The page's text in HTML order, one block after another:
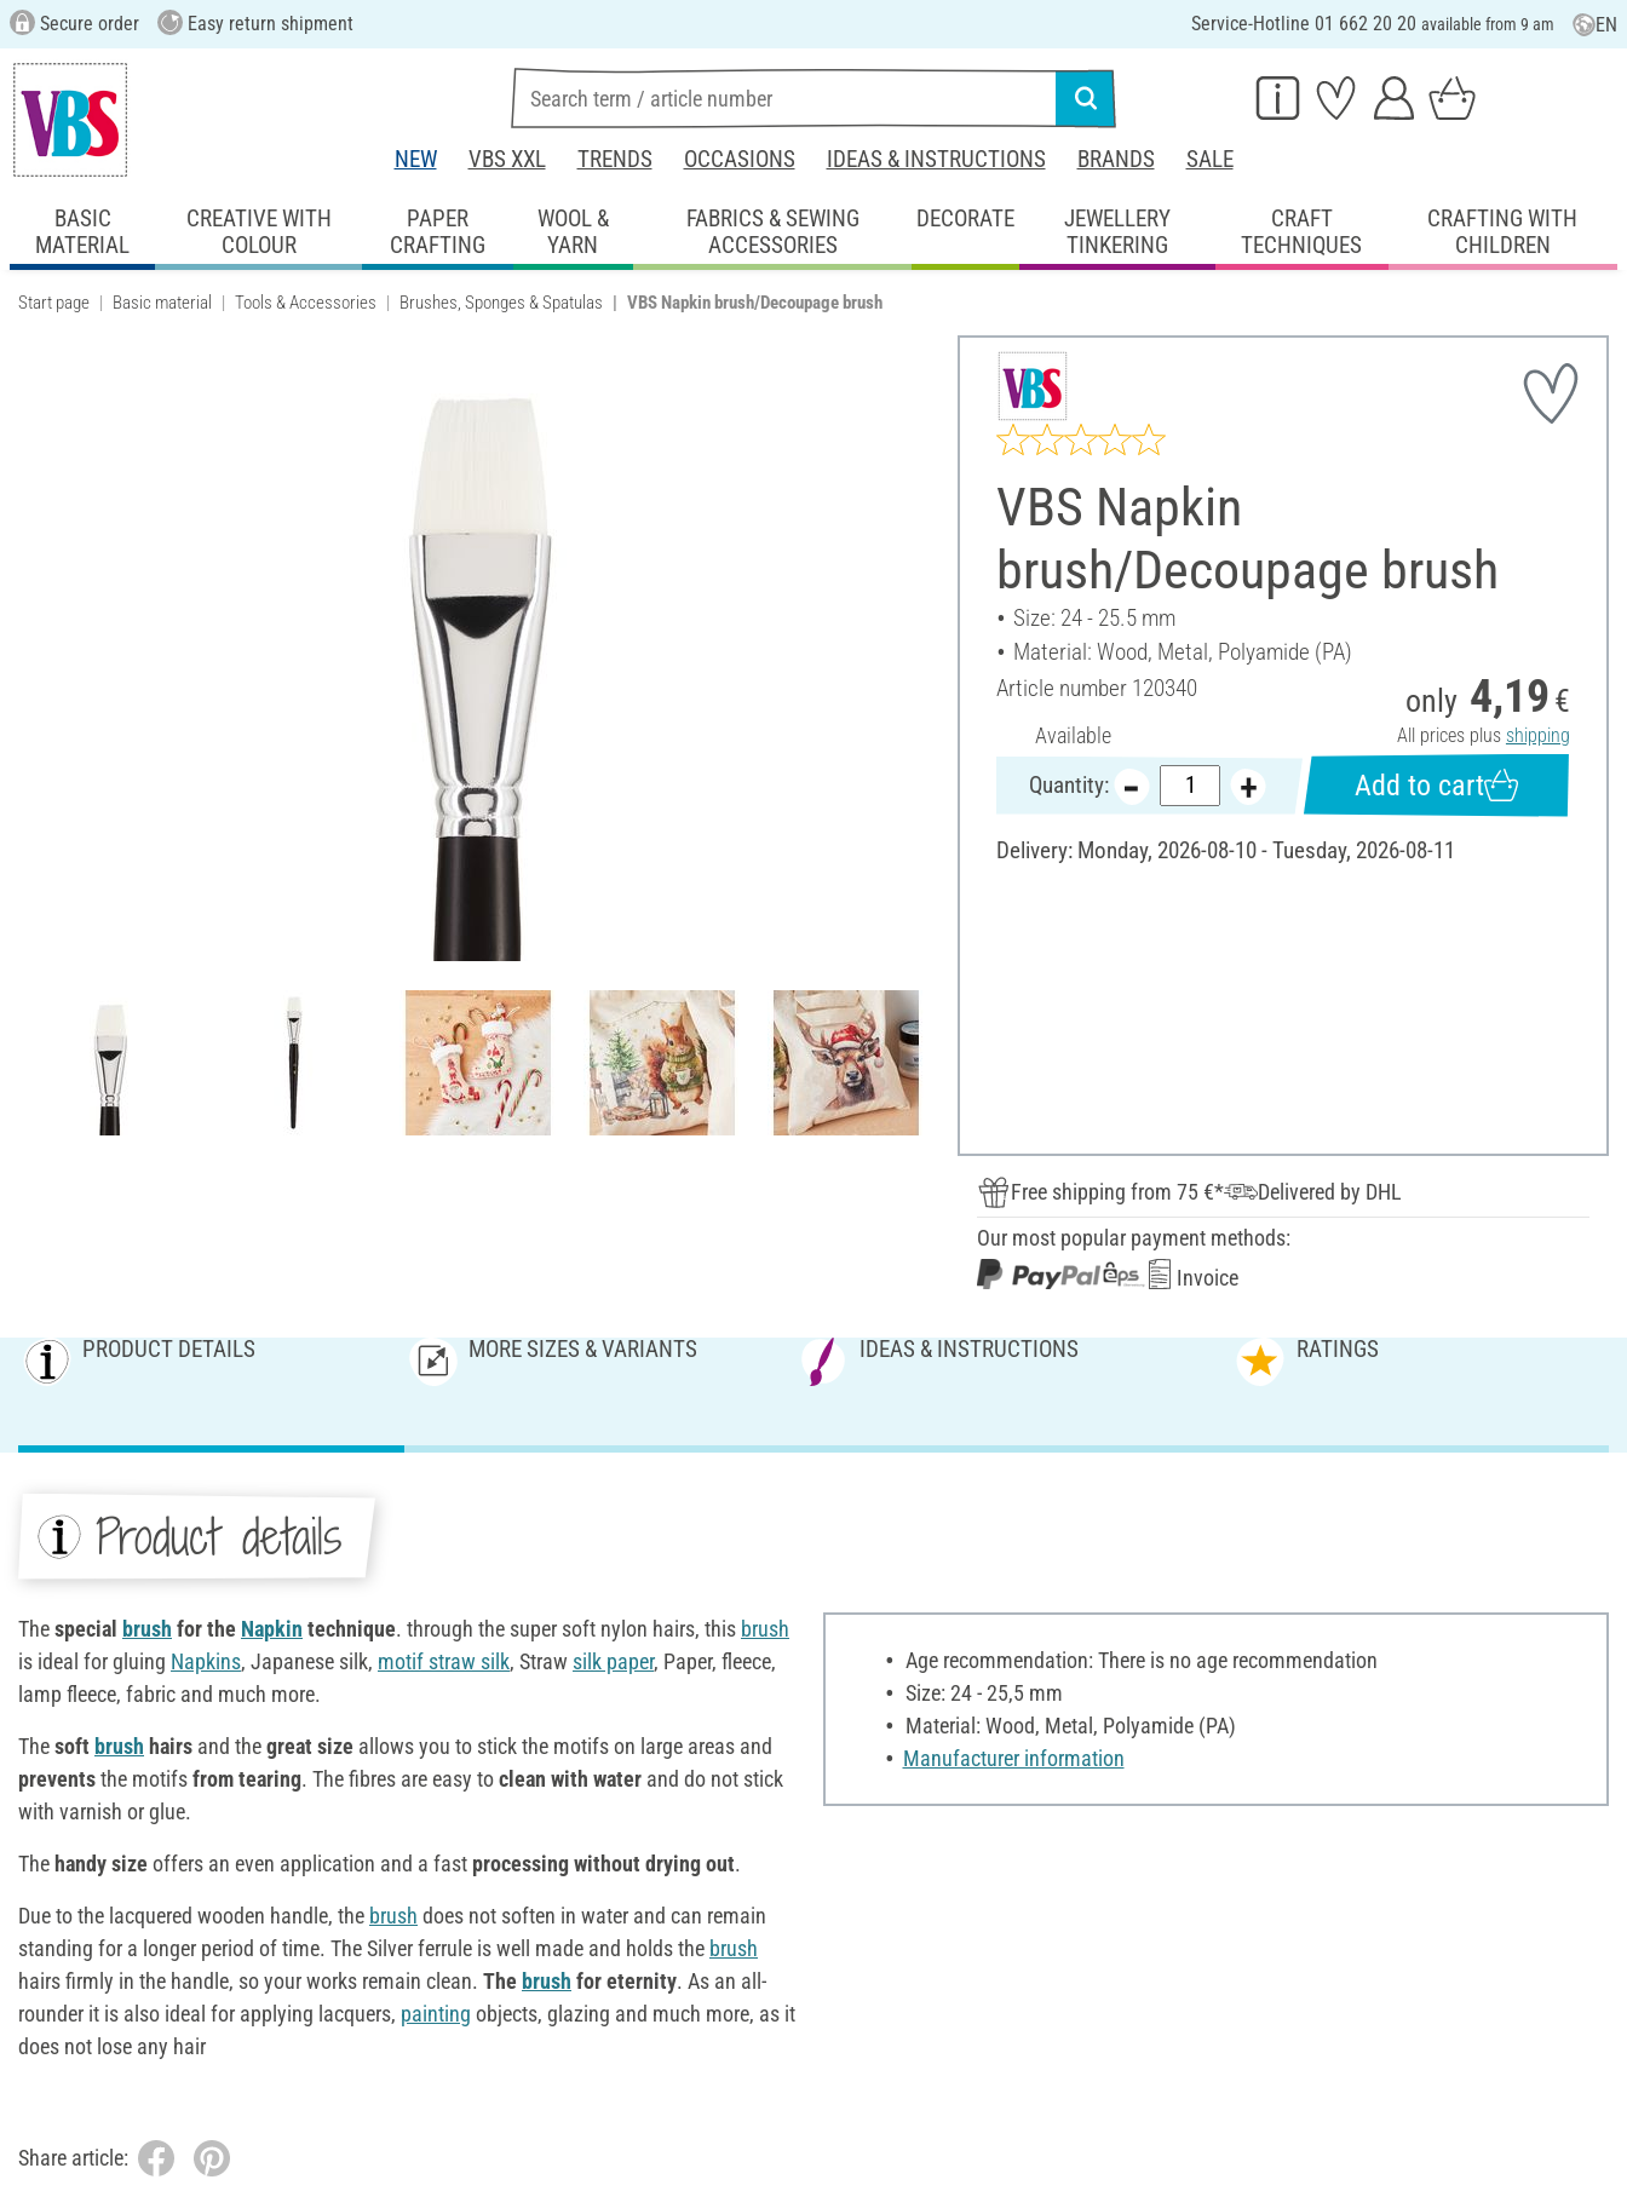
Secure order Easy return shipment Service-Hotline 01 662 20 20 available from 9 am EN
NEW VBS XXL TRENDS OCCASIONS IDEAS & INSTRUCTIONS BRANDS SALE
BASIC
MATERIAL
CREATIVE WITH
COLOUR
PAPER
CRAFTING
WOOL &
YARN
FABRICS & SEWING
ACCESSORIES
DECORATE
JEWELLERY
TINKERING
CRAFT
TECHNIQUES
CRAFTING WITH
CHILDREN
Start page Basic material Tools & Accessories Brushes, Sponges & Spatulas VBS Napkin brush/Decoupage brush
VBS Napkin
brush/Decoupage brush
Size: 24 - 25.5 mm
Material: Wood, Metal, Polyamide (PA)
Article number 120340
Available
only 4,19 €
All prices plus shipping
Quantity: Add to cart
Delivery: Monday, 2026-08-10 - Tuesday, 2026-08-11
Free shipping from 75 €*
Delivered by DHL
Our most popular payment methods:
Invoice
PRODUCT DETAILS MORE SIZES & VARIANTS IDEAS & INSTRUCTIONS RATINGS
Product details
Thespecial brush for the Napkin technique. through the super soft nylon hairs, this brush
is ideal for gluing Napkins, Japanese silk, motif straw silk, Straw silk paper, Paper, fleece,
lamp fleece, fabric and much more.
Thesoft brush hairs and thegreat size allows you to stick the motifs on large areas and
preventsthe motifsfrom tearing. The fibres are easy toclean with water and do not stick
with varnish or glue.
Thehandy size offers an even application and a fast processing without drying out.
Due to the lacquered wooden handle, the brush does not soften in water and can remain
standing for a longer period of time. The Silver ferrule is well made and holds the brush
hairs firmly in the handle, so your works remain clean. The brush for eternity. As an all-
rounder it is also ideal for applying lacquers, painting objects, glazing and much more, as it
does not lose any hair
Age recommendation: There is no age recommendation
Size: 24 - 25,5 mm
Material: Wood, Metal, Polyamide (PA)
Manufacturer information
Share article: